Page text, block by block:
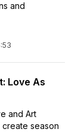
and
Love As
and Art
season